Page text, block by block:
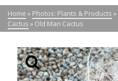
Home » Photos: Plants & Products »
Cactus » Old Man Cactus